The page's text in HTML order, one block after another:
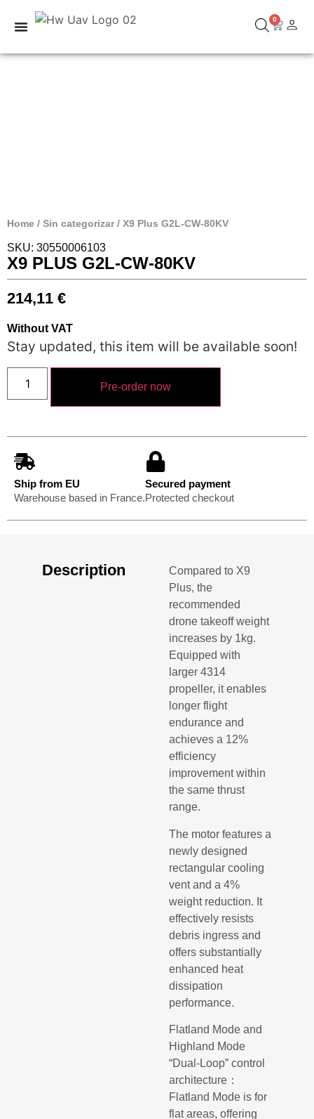
0
Home / Sin categorizar/ X9 Plus G2L-CW-80KV
SKU: 30550006103
X9 PLUS G2L-CW-80KV
214,11 €
Without VAT
Stay updated, this item will be available soon!
Pre-order now
Ship from EU
Warehouse based in France.
Secured payment
Protected checkout
Description
Compared to X9
Plus, the
recommended
drone takeoff weight
increases by 1kg.
Equipped with
larger 4314
propeller, it enables
longer flight
endurance and
achieves a 12%
efficiency
improvement within
the same thrust
range.
The motor features a
newly designed
rectangular cooling
vent and a 4%
weight reduction. It
effectively resists
debris ingress and
offers substantially
enhanced heat
dissipation
performance.
Flatland Mode and
Highland Mode
“Dual-Loop” control
architecture：
Flatland Mode is for
flat areas, offering